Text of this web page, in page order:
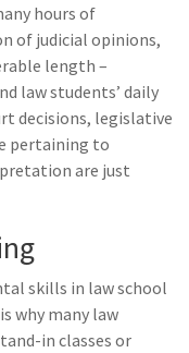
hours of
of judicial opinions,
length –
law students’ daily
decisions, legislative
pertaining to
are just
skills in law school
why many law
in classes or